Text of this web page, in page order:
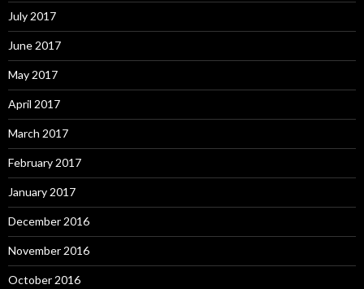
July 2017
June 2017
May 2017
April 2017
March 2017
February 2017
January 2017
December 2016
November 2016
October 2016